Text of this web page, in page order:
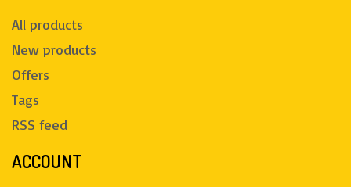
All products
New products
Offers
Tags
RSS feed
ACCOUNT